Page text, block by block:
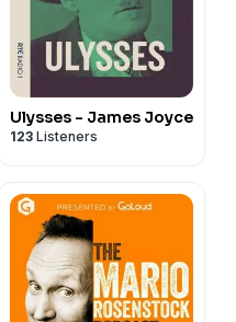
Ulysses - James Joyce
123 Listeners